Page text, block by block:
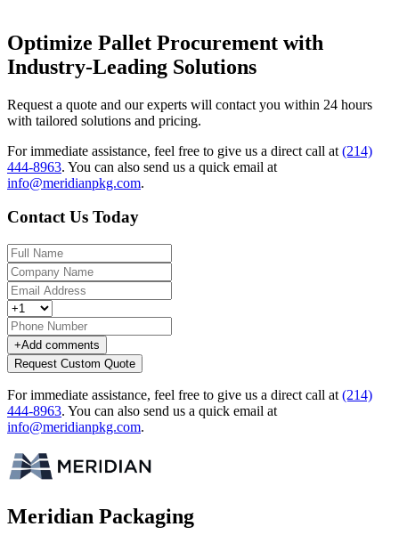
Optimize Pallet Procurement with
Industry-Leading Solutions
Request a quote and our experts will contact you within 24 hours
with tailored solutions and pricing.
For immediate assistance, feel free to give us a direct call at (214)
444-8963. You can also send us a quick email at
info@meridianpkg.com.
Contact Us Today
+Add comments
Request Custom Quote
For immediate assistance, feel free to give us a direct call at (214)
444-8963. You can also send us a quick email at
info@meridianpkg.com.
Meridian Packaging